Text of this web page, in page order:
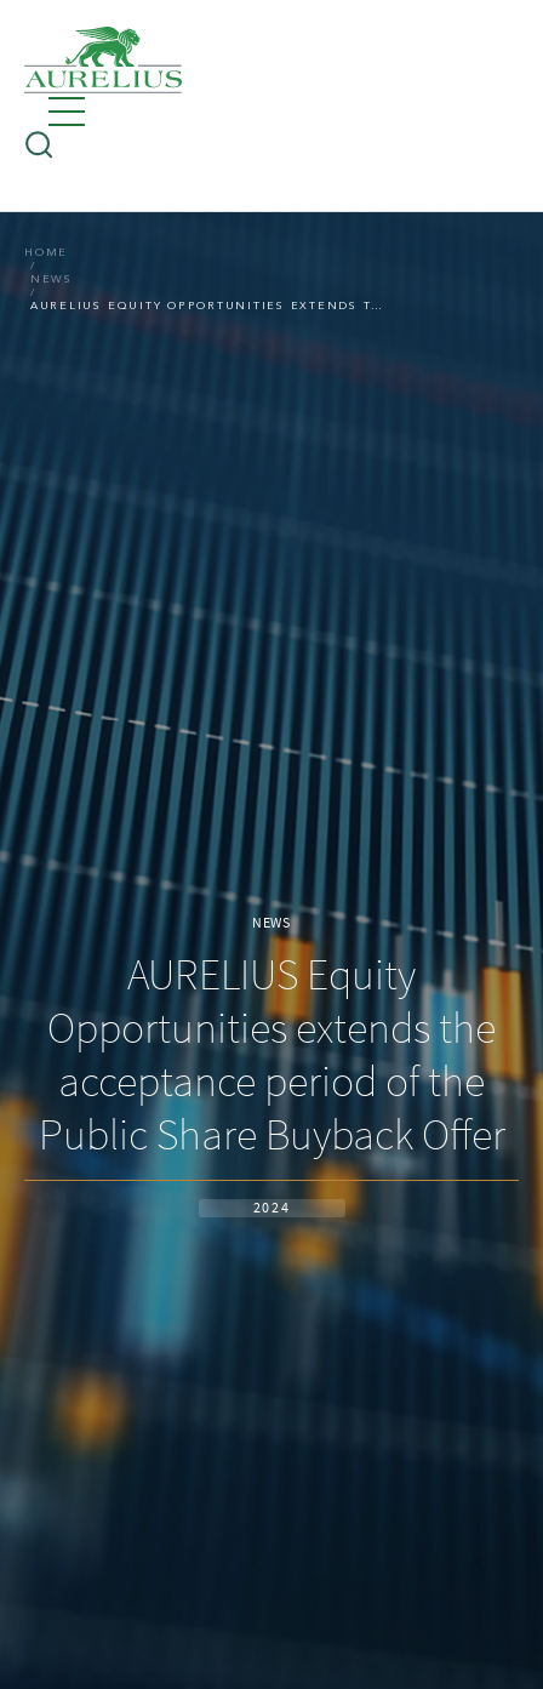
HOME
NEWS
AURELIUS EQUITY OPPORTUNITIES EXTENDS THE ACCEPTANCE PERIOD OF THE PUBLIC SHARE BUYBACK OFFER
NEWS
AURELIUS Equity
Opportunities extends the
acceptance period of the
Public Share Buyback Offer
2024